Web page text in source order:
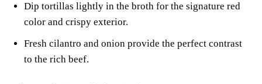
Dip tortillas lightly in the broth for the signature red
color and crispy exterior.
Fresh cilantro and onion provide the perfect contrast
to the rich beef.